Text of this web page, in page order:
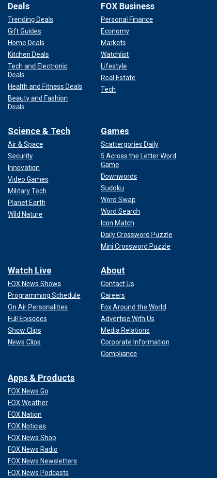
Deals
Trending Deals
Gift Guides
Home Deals
Kitchen Deals
Tech and Electronic
Deals
Health and Fitness Deals
Beauty and Fashion
Deals
FOX Business
Personal Finance
Economy
Markets
Watchlist
Lifestyle
Real Estate
Tech
Science & Tech
Air & Space
Security
Innovation
Video Games
Military Tech
Planet Earth
Wild Nature
Games
Scattergories Daily
5 Across the Letter Word
Game
Downwords
Sudoku
Word Swap
Word Search
Icon Match
Daily Crossword Puzzle
Mini Crossword Puzzle
Watch Live
FOX News Shows
Programming Schedule
On Air Personalities
Full Episodes
Show Clips
News Clips
About
Contact Us
Careers
Fox Around the World
Advertise With Us
Media Relations
Corporate Information
Compliance
Apps & Products
FOX News Go
FOX Weather
FOX Nation
FOX Noticias
FOX News Shop
FOX News Radio
FOX News Newsletters
FOX News Podcasts